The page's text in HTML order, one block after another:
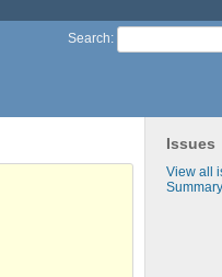
Search:
Issues
View all
Summary